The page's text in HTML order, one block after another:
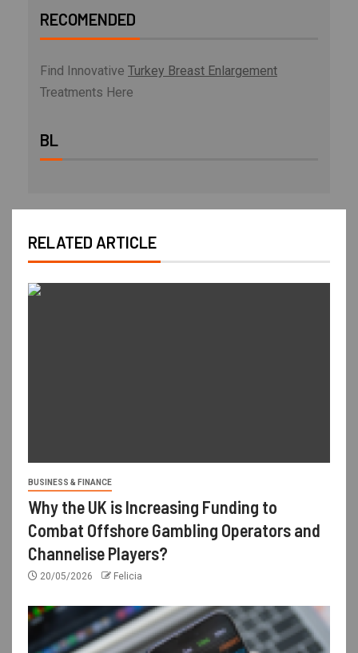
RECOMENDED
Find Innovative Turkey Breast Enlargement
Treatments Here
BL
RELATED ARTICLE
BUSINESS & FINANCE
Why the UK is Increasing Funding to
Combat Offshore Gambling Operators and
Channelise Players?
20/05/2026 Felicia